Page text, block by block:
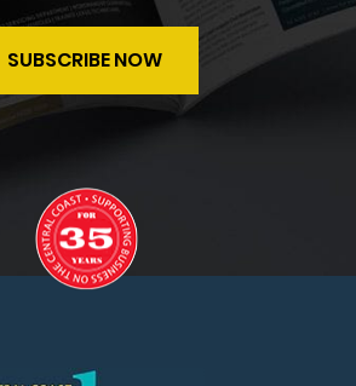
SUBSCRIBE NOW